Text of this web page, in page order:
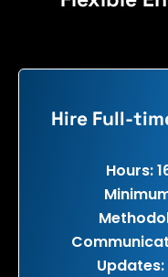
Hire Full-
Hours: